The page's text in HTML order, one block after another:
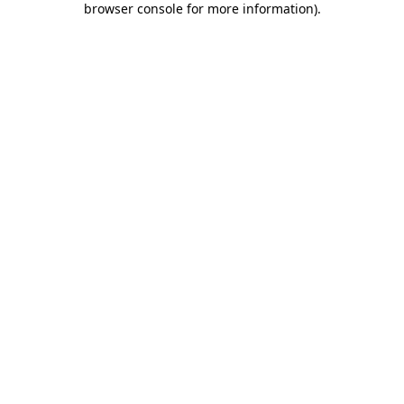
browser console for more information).